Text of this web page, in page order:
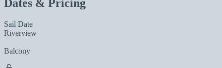
Dates & Pricing
Sail Date
Riverview
Balcony